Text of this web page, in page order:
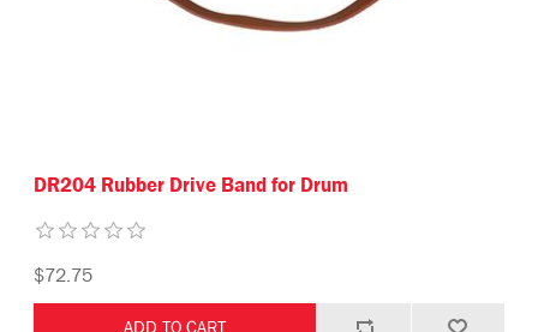
DR204 Rubber Drive Band for Drum
$72.75